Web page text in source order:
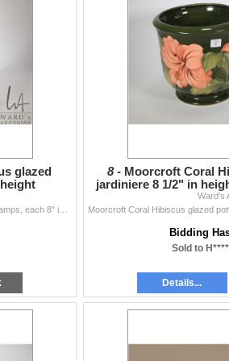
glazed
8 - Moorcroft Coral
jardiniere 8 1/2" in
Ward's
Bidding
Sold to
Details...